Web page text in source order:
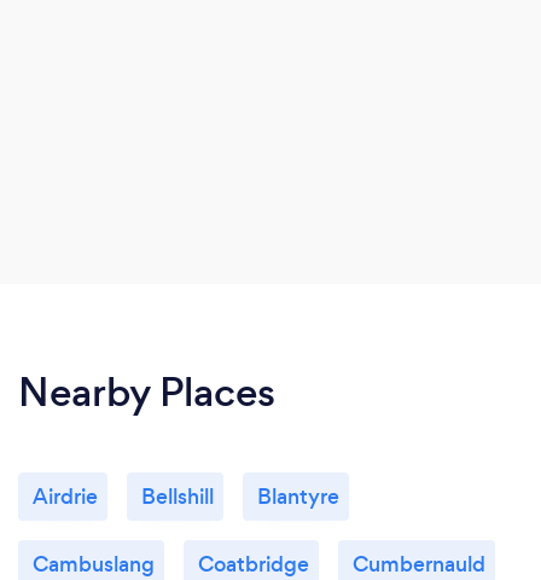
Nearby Places
Airdrie Bellshill Blantyre
Cambuslang Coatbridge Cumbernauld